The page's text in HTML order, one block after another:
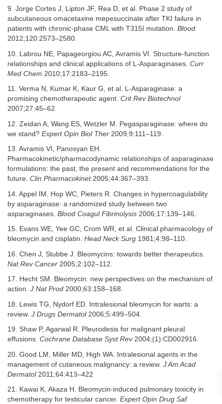
9. Jorge Cortes J, Lipton JF, Rea D, et al. Phase 2 study of
subcutaneous omacetaxine mepesuccinate after TKI failure in
patients with chronic-phase CML with T315I mutation. Blood
2012;120:2573–2580.
10. Labrou NE, Papageorgiou AC, Avramis VI. Structure-function
relationships and clinical applications of L-Asparaginases. Curr
Med Chem 2010;17:2183–2195.
11. Verma N, Kumar K, Kaur G, et al. L-Asparaginase: a
promising chemotherapeutic agent. Crit Rev Biotechnol
2007;27:45–62.
12. Zeidan A, Wang ES, Wetzler M. Pegasparaginase: where do
we stand? Expert Opin Biol Ther 2009;9:111–119.
13. Avramis VI, Panosyan EH.
Pharmacokinetic/pharmacodynamic relationships of asparaginase
formulations: the past, the present and recommendations for the
future. Clin Pharmacokinet2005;44:367–393.
14. Appel IM, Hop WC, Pieters R. Changes in hypercoagulability
by asparaginase: a randomized study between two
asparaginases. Blood Coagul Fibrinolysis 2006;17:139–146.
15. Evans WE, Yee GC, Crom WR, et al. Clinical pharmacology of
bleomycin and cisplatin. Head Neck Surg 1981;4:98–110.
16. Chen J, Stubbe J. Bleomycins: towards better therapeutics.
Nat Rev Cancer 2005;2:102–112.
17. Hecht SM. Bleomycin: new perspectives on the mechanism of
action. J Nat Prod 2000;63:158–168.
18. Lewis TG, Nydorf ED. Intralesional bleomycin for warts: a
review. J Drugs Dermatol2006;5:499–504.
19. Shaw P, Agarwal R. Pleurodesis for malignant pleural
effusions. Cochrane Database Syst Rev2004;(1):CD002916.
20. Good LM, Miller MD, High WA. Intralesional agents in the
management of cutaneous malignancy: a review. J Am Acad
Dermatol2011;64:413–422
21. Kawai K, Akaza H. Bleomycin-induced pulmonary toxicity in
chemotherapy for testicular cancer. Expert Opin Drug Saf